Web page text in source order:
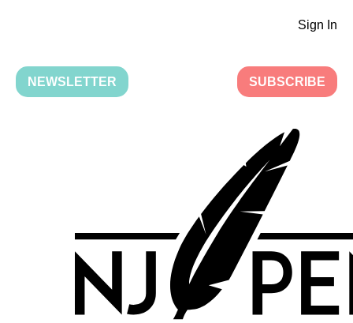
Sign In
NEWSLETTER SUBSCRIBE